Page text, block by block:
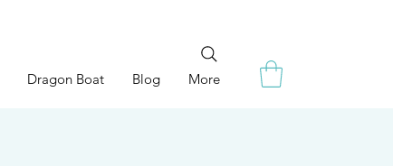
Dragon Boat Blog More